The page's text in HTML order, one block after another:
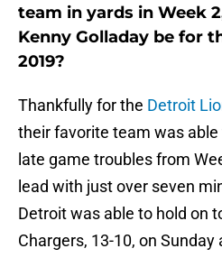
team in yards in Week
Kenny Golladay be for
2019?
Thankfully for the Detroit
their favorite team was
late game troubles from
lead with just over seven
Detroit was able to hold on
Chargers, 13-10, on Sunday